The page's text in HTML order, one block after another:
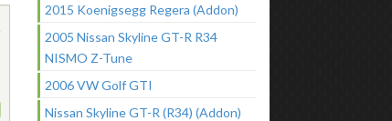
2015 Koenigsegg Regera (Addon)
2005 Nissan Skyline GT-R R34
NISMO Z-Tune
2006 VW Golf GTI
Nissan Skyline GT-R (R34) (Addon)